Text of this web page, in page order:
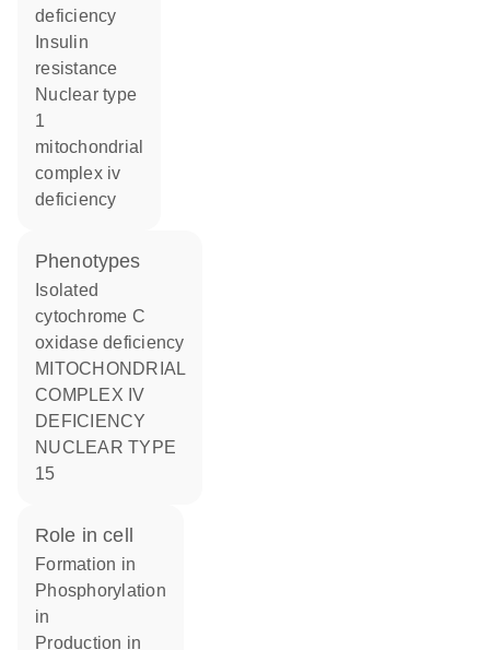
deficiency
resistance
nuclear type
1
mitochondrial
complex iv
deficiency
phenotypes
Isolated
cytochrome C
oxidase deficiency
MITOCHONDRIAL
COMPLEX IV
DEFICIENCY
NUCLEAR TYPE
15
role in cell
formation in
phosphorylation
in
production in